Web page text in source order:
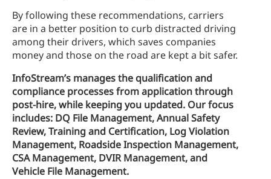
By following these recommendations, carriers
are in a better position to curb distracted driving
among their drivers, which saves companies
money and those on the road are kept a bit safer.
InfoStream’s manages the qualification and
compliance processes from application through
post-hire, while keeping you updated. Our focus
includes: DQ File Management, Annual Safety
Review, Training and Certification, Log Violation
Management, Roadside Inspection Management,
CSA Management, DVIR Management, and
Vehicle File Management.